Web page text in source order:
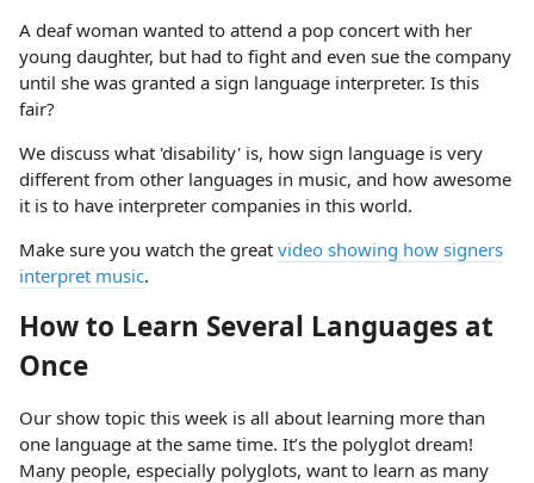
A deaf woman wanted to attend a pop concert with her
young daughter, but had to fight and even sue the company
until she was granted a sign language interpreter. Is this
fair?
We discuss what 'disability' is, how sign language is very
different from other languages in music, and how awesome
it is to have interpreter companies in this world.
Make sure you watch the great video showing how signers
interpret music.
How to Learn Several Languages at
Once
Our show topic this week is all about learning more than
one language at the same time. It’s the polyglot dream!
Many people, especially polyglots, want to learn as many